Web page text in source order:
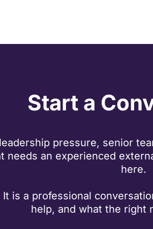
Start a
pressure, senior
needs an experienced
here.
is a professional
help, and what the right